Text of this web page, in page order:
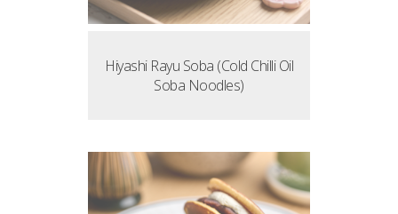
Hiyashi Rayu Soba (Cold Chilli Oil
Soba Noodles)